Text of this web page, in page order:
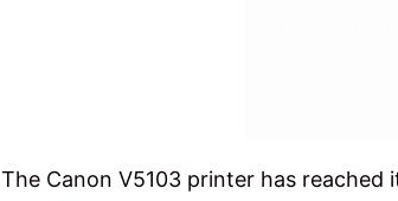
The Canon V5103 printer has